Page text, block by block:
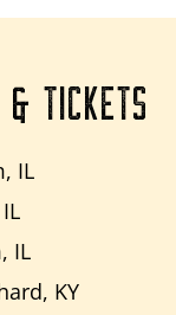
& TICKETS
IL
IL
KY